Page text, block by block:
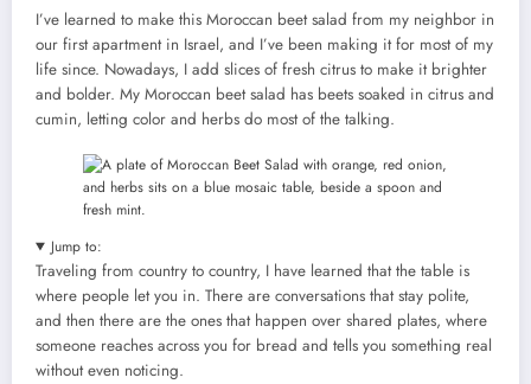
I’ve learned to make this Moroccan beet salad from my neighbor in
our first apartment in Israel, and I’ve been making it for most of my
life since. Nowadays, I add slices of fresh citrus to make it brighter
and bolder. My Moroccan beet salad has beets soaked in citrus and
cumin, letting color and herbs do most of the talking.
Jump to:
Traveling from country to country, I have learned that the table is
where people let you in. There are conversations that stay polite,
and then there are the ones that happen over shared plates, where
someone reaches across you for bread and tells you something real
without even noticing.